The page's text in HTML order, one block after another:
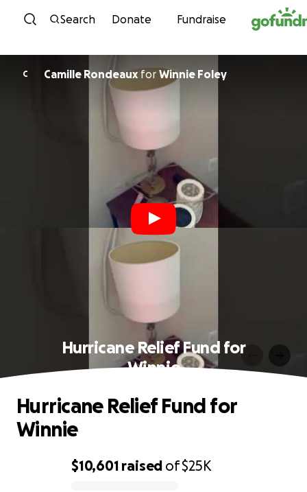
Skip to content
Search Donate Fundraise
C Camille Rondeaux for Winnie Foley
Hurricane Relief Fund for
Winnie
$10,601 raised of$25K
Hurricane Relief Fund for
Winnie